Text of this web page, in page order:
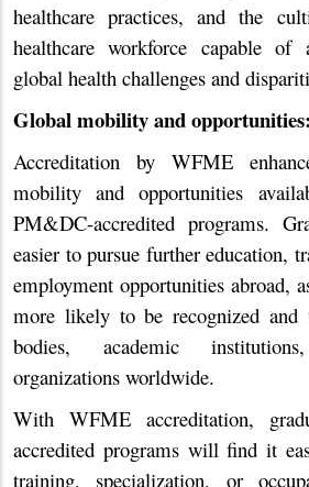
healthcare practices, and the
healthcare workforce capable of
global health challenges and
Global mobility and opportunities:
Accreditation by WFME
mobility and opportunities
PM&DC-accredited programs.
easier to pursue further education,
employment opportunities abroad,
more likely to be recognized and
bodies, academic
organizations worldwide.
With WFME accreditation,
accredited programs will find it
training, specialization, or